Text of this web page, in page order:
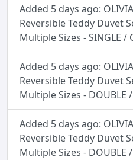
Added 5 days ago:
Reversible Teddy Duvet
Multiple Sizes - SINGLE /
Added 5 days ago:
Reversible Teddy Duvet
Multiple Sizes - DOUBLE /
Added 5 days ago:
Reversible Teddy Duvet
Multiple Sizes - DOUBLE /